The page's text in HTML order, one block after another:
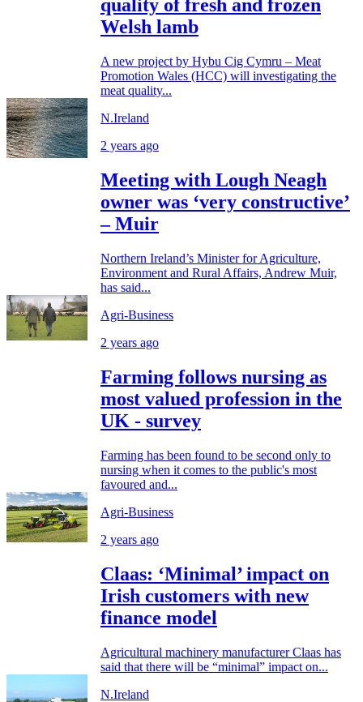
quality of fresh and frozen
Welsh lamb
A new project by Hybu Cig Cymru – Meat
Promotion Wales (HCC) will investigating the
meat quality...
N.Ireland
2 years ago
Meeting with Lough Neagh
owner was ‘very constructive’
– Muir
Northern Ireland’s Minister for Agriculture,
Environment and Rural Affairs, Andrew Muir,
has said...
Agri-Business
2 years ago
Farming follows nursing as
most valued profession in the
UK - survey
Farming has been found to be second only to
nursing when it comes to the public's most
favoured and...
Agri-Business
2 years ago
Claas: ‘Minimal’ impact on
Irish customers with new
finance model
Agricultural machinery manufacturer Claas has
said that there will be “minimal” impact on...
N.Ireland